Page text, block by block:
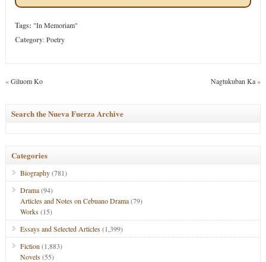
Tags: "In Memoriam"
Category:Poetry
«Giluom Ko Nagtukuban Ka»
Search the Nueva Fuerza Archive
Categories
Biography(781)
Drama(94)
Articles and Notes on Cebuano Drama(79)
Works(15)
Essays and Selected Articles(1,399)
Fiction (1,883)
Novels(55)